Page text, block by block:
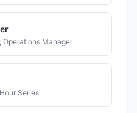
Operations Manager
Series